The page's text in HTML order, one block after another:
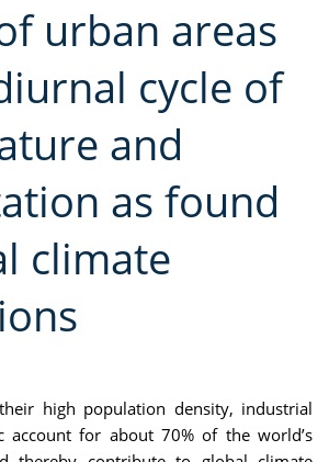
urban areas
cycle of
and
as found
climate
high population density, industrial
account for about 70% of the world’s